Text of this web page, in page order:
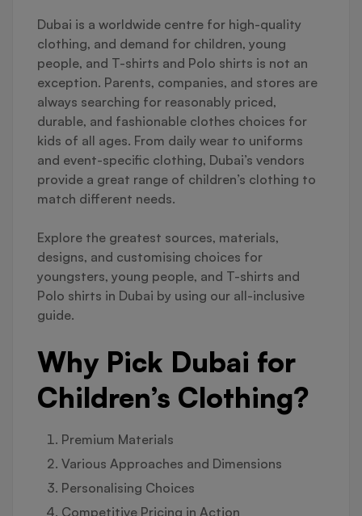
Dubai is a worldwide centre for high-quality
clothing, and demand for children, young
people, and T-shirts and Polo shirts is not an
exception. Parents, companies, and stores are
always searching for reasonably priced,
durable, and fashionable clothes choices for
kids of all ages. From daily wear to uniforms
and event-specific clothing, Dubai’s vendors
provide a great range of children’s clothing to
match different needs.
Explore the greatest sources, materials,
designs, and customising choices for
youngsters, young people, and T-shirts and
Polo shirts in Dubai by using our all-inclusive
guide.
Why Pick Dubai for
Children’s Clothing?
Premium Materials
Various Approaches and Dimensions
Personalising Choices
Competitive Pricing in Action